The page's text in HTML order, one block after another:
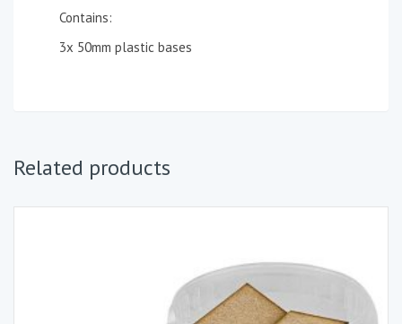
Contains:
3x 50mm plastic bases
Related products